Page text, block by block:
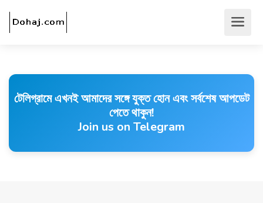
টেলিগ্রামে এখনই আমাদের সঙ্গে যুক্ত হোন এবং সর্বশেষ আপডেট
পেতে থাকুন!
Join us on Telegram